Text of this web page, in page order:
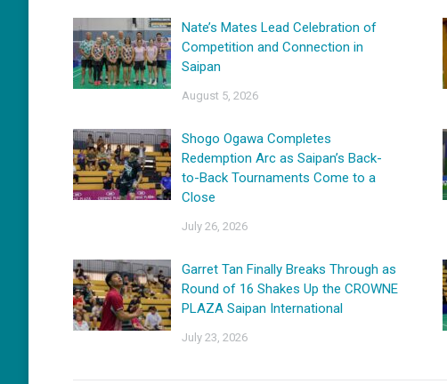
Nate’s Mates Lead Celebration of
Competition and Connection in
Saipan
August 5, 2026
Shogo Ogawa Completes
Redemption Arc as Saipan’s Back-
to-Back Tournaments Come to a
Close
July 26, 2026
Garret Tan Finally Breaks Through as
Round of 16 Shakes Up the CROWNE
PLAZA Saipan International
July 23, 2026